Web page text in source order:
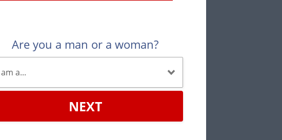
Are you a man or a woman?
NEXT